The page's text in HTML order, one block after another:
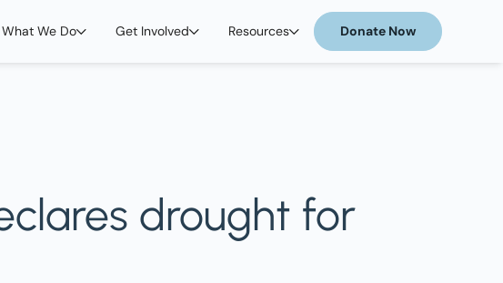
What We Do Get Involved Resources Donate Now
drought for